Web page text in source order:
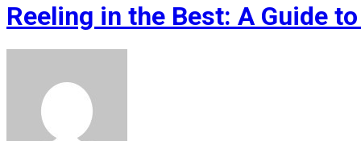
Reeling in the Best: A Guide